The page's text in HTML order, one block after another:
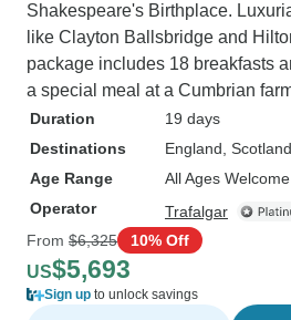
Shakespeare's Birthplace.
like Clayton Ballsbridge and
package includes 18 breakfasts
a special meal at a Cumbrian
Duration
19 days
Destinations
England , Scotland
Age Range
All Ages Welcome
Operator
Trafalgar
From $6,325 10% Off
US$5,693
Sign up to unlock savings